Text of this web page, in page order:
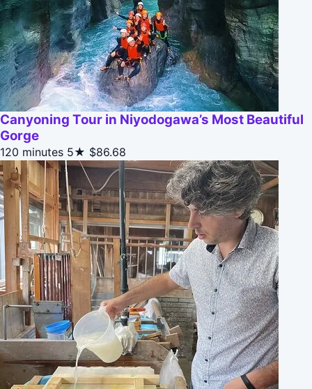
Canyoning Tour in Niyodogawa’s Most Beautiful
Gorge
120 minutes 5★ $86.68